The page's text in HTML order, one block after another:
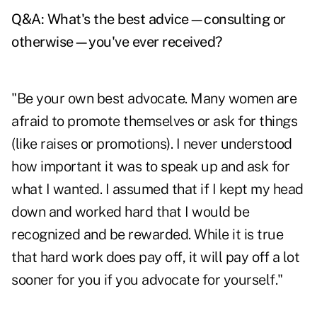
Q&A: What's the best advice—consulting or
otherwise—you've ever received?
"Be your own best advocate. Many women are
afraid to promote themselves or ask for things
(like raises or promotions). I never understood
how important it was to speak up and ask for
what I wanted. I assumed that if I kept my head
down and worked hard that I would be
recognized and be rewarded. While it is true
that hard work does pay off, it will pay off a lot
sooner for you if you advocate for yourself."